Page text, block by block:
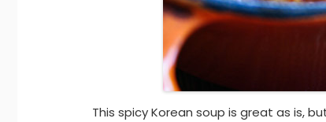
This spicy Korean soup is great as is,